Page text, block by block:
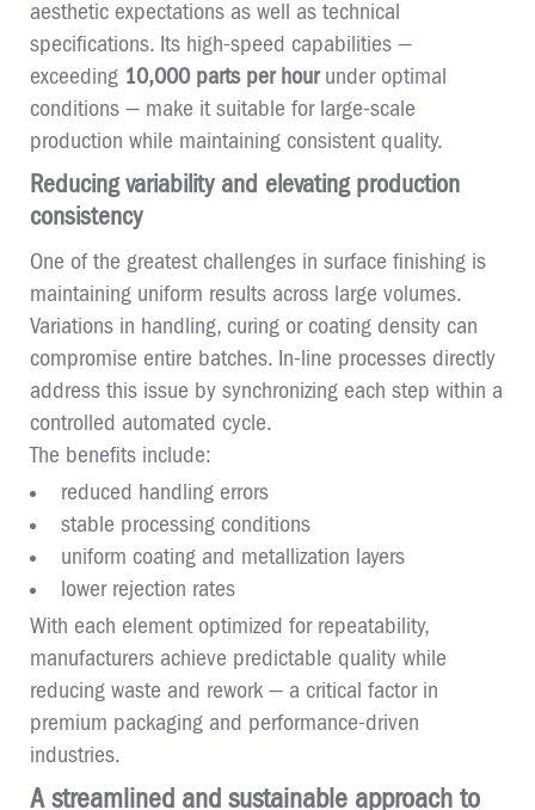
aesthetic expectations as well as technical
specifications. Its high-speed capabilities —
exceeding 10,000 parts per hourunder optimal
conditions — make it suitable for large-scale
production while maintaining consistent quality.
Reducing variability and elevating production
consistency
One of the greatest challenges in surface finishing is
maintaining uniform results across large volumes.
Variations in handling, curing or coating density can
compromise entire batches. In-line processes directly
address this issue by synchronizing each step within a
controlled automated cycle.
The benefits include:
reduced handling errors
stable processing conditions
uniform coating and metallization layers
lower rejection rates
With each element optimized for repeatability,
manufacturers achieve predictable quality while
reducing waste and rework — a critical factor in
premium packaging and performance-driven
industries.
A streamlined and sustainable approach to